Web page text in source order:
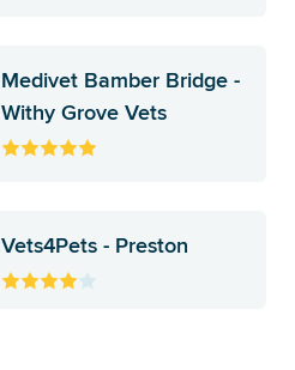
Medivet Bamber Bridge -
Withy Grove Vets
Vets4Pets - Preston